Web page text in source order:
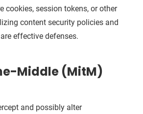
cookies, session tokens, or other
content security policies and
effective defenses.
Middle (MitM)
and possibly alter